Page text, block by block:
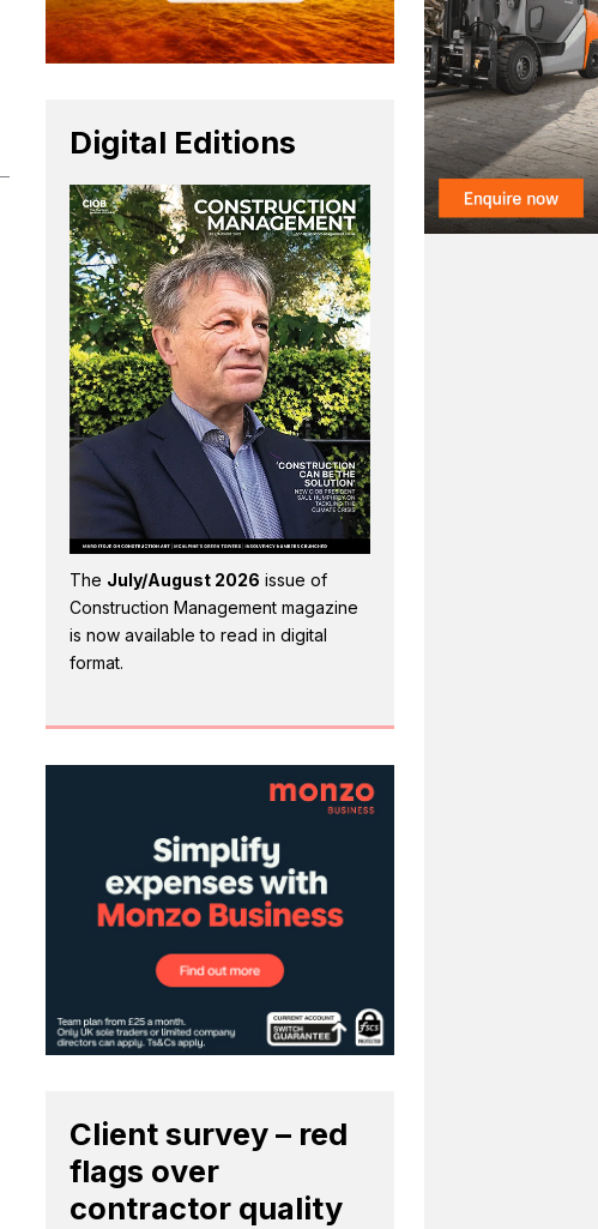
Digital Editions
The July/August 2026 issue of
Construction Management magazine
is now available to read in digital
format.
Client survey – red
flags over
contractor quality